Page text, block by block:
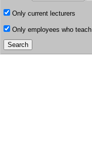
Only current lecturers
Only employees who teach